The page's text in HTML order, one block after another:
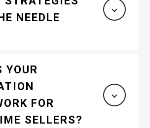
NEEDLE
YOUR
FOR
SELLERS?